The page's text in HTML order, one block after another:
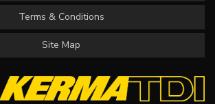
Terms & Conditions
Site Map